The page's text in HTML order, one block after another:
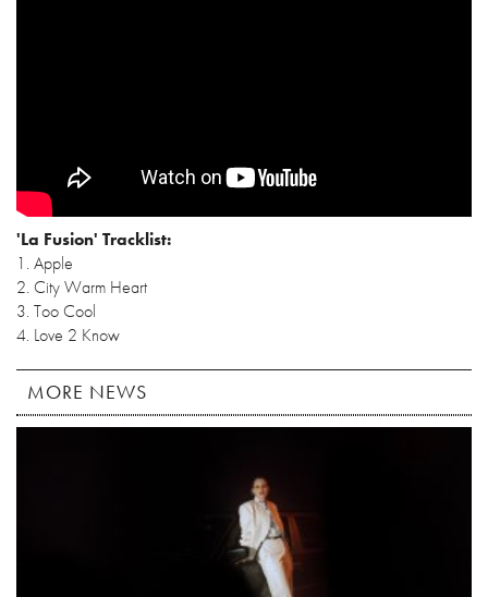
'La Fusion' Tracklist:
1. Apple
2. City Warm Heart
3. Too Cool
4. Love 2 Know
MORE NEWS